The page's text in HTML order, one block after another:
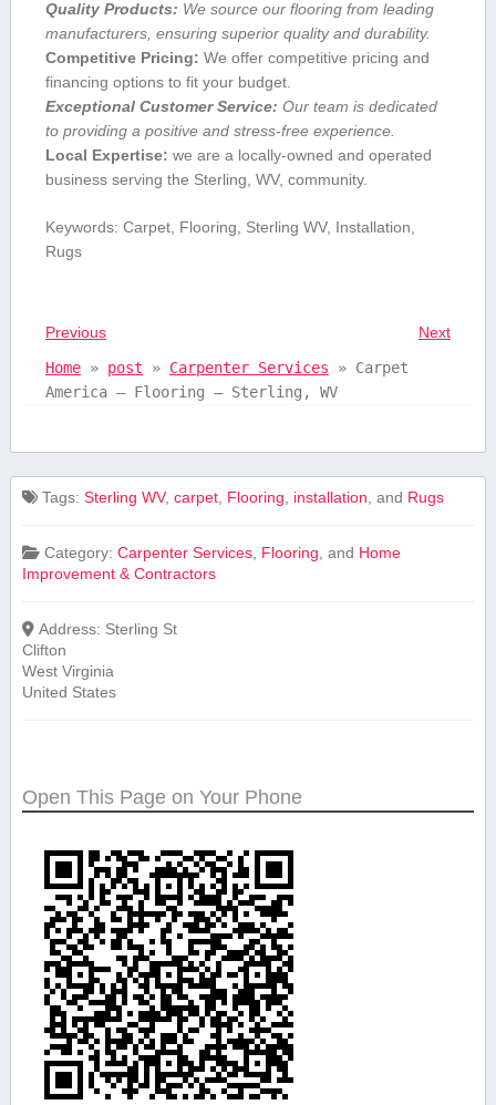
Quality Products: We source ‍our flooring from leading
manufacturers, ensuring superior‌ quality and durability.
Competitive Pricing: We offer competitive pricing and
financing options ⁢to fit your budget.
Exceptional‌ Customer Service: Our team is dedicated
to providing a positive and stress-free experience.
Local Expertise: we are a​ locally-owned and operated
‌business ​serving the Sterling, WV, community.
Keywords: Carpet, ⁤Flooring, Sterling WV, Installation,
Rugs
Previous
Next
Home» post » Carpenter Services » Carpet
America – Flooring – Sterling, WV
Tags:⁤Sterling WV,carpet Flooring installation , and Rugs
Category:Carpenter Services Flooring , and Home
Improvement & Contractors
Address: Sterling St
Clifton
West Virginia
United States
Open This Page on Your Phone